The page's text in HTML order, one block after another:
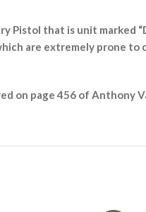
Pistol that is unit marked
are extremely prone to
on page 456 of Anthony